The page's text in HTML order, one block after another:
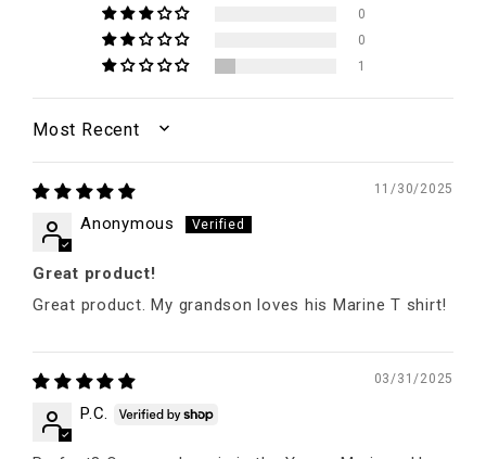
0
0
1
SORT BY
11/30/2025
Anonymous
Great product!
Great product. My grandson loves his Marine T shirt!
03/31/2025
P.C.